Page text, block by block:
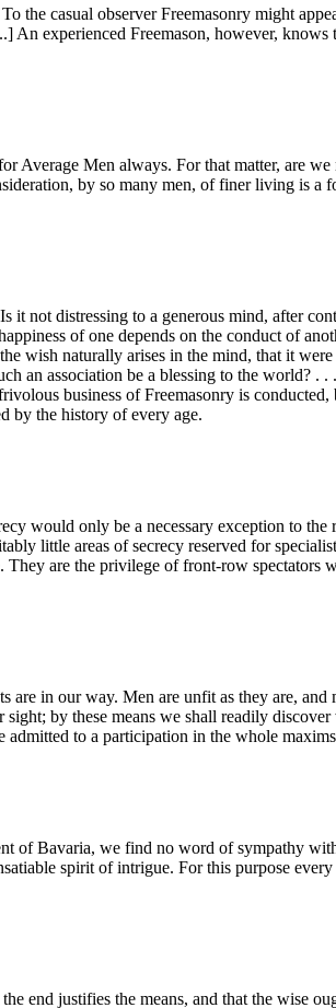
casual observer Freemasonry might
An experienced Freemason, however,
Men always. For that matter, are
by so many men, of finer living is a
distressing to a generous mind, after
of one depends on the conduct of
wish naturally arises in the mind, that it
an association be a blessing to the world? .
business of Freemasonry is
by the history of every age.
would only be a necessary exception to
little areas of secrecy reserved for
are the privilege of front-row spectators
in our way. Men are unfit as they are, and
by these means we shall readily
to a participation in the whole
of Bavaria, we find no word of sympathy
spirit of intrigue. For this purpose
end justifies the means, and that the wise